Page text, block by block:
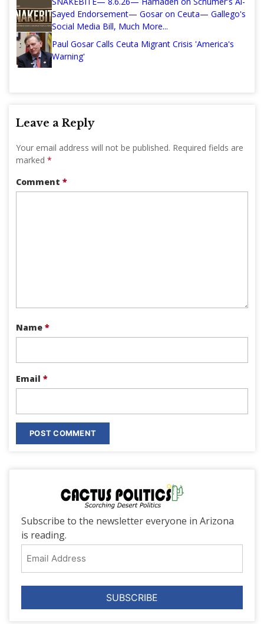
Sayed Endorsement— Gosar on Ceuta— Gallego's
Social Media Bill, Much More...
Paul Gosar Calls Ceuta Migrant Crisis 'America's
Warning'
Leave a Reply
Your email address will not be published. Required fields are
marked *
Comment *
Name *
Email *
Subscribe to the newsletter everyone in Arizona
is reading.
Address